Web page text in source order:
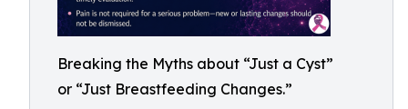
Breaking the Myths about “Just a Cyst”
or “Just Breastfeeding Changes.”